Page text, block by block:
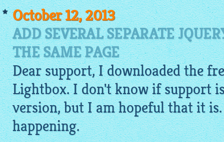
October 12, 2013
ADD SEVERAL SEPARATE
THE SAME PAGE
Dear support, I downloaded the
Lightbox. I don't know if support
version, but I am hopeful that it is.
happening.